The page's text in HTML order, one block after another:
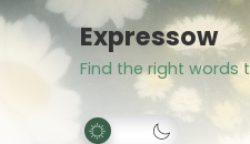
Expressow
Find the right words